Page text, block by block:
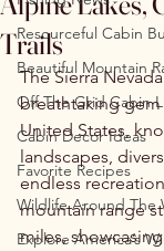
Resourceful Cabin
Beautiful Mountain
Off The Grid Cabin
Cabin Decor Ideas
Favorite Recipes
Wildlife Around The
Explore America’s
Trails
The Sierra
breathtaking gem
United States,
landscapes,
endless
mountain range
miles,